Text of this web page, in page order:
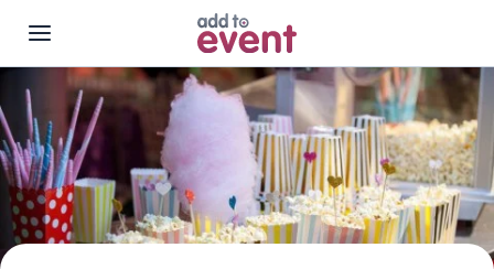
Skip to main content